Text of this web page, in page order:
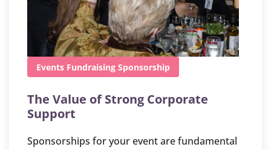
Events Fundraising Sponsorship
The Value of Strong Corporate
Support
Sponsorships for your event are fundamental